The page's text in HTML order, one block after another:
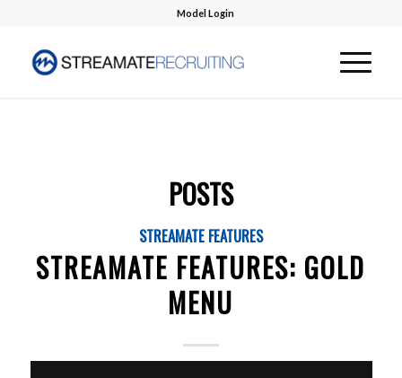
Model Login
POSTS
STREAMATE FEATURES
STREAMATE FEATURES: GOLD
MENU